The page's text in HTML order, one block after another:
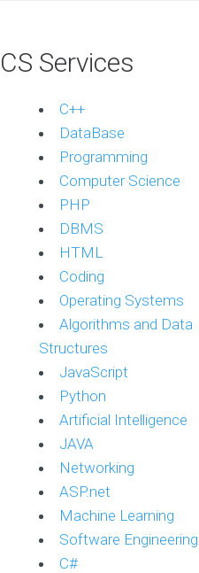
CS Services
C++
DataBase
Programming
Computer Science
PHP
DBMS
HTML
Coding
Operating Systems
Algorithms and Data
Structures
JavaScript
Python
Artificial Intelligence
JAVA
Networking
ASP.net
Machine Learning
Software Engineering
C#